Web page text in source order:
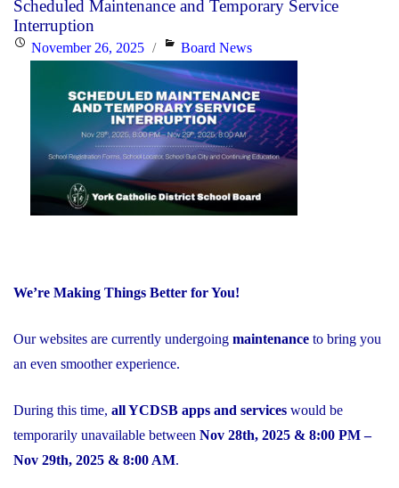
EQAO
Results
Far
Exceed
Provincial
Averages"
Scheduled Maintenance and Temporary Service
Interruption
PostedNovember 26, 2025 Categories
Board News
We’re Making Things Better for You!
Our websites are currently undergoing maintenance to bring you
an even smoother experience.
During this time, all YCDSB apps and services would be
temporarily unavailable between Nov 28th, 2025 & 8:00 PM –
Nov 29th, 2025 & 8:00 AM.